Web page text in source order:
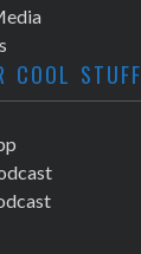
COOL STUFF